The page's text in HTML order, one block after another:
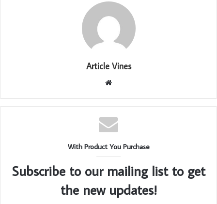
Article Vines
Website
With Product You Purchase
Subscribe to our mailing list to get
the new updates!